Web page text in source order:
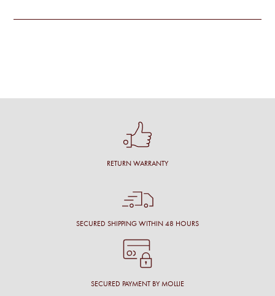
RETURN WARRANTY
SECURED SHIPPING WITHIN 48 HOURS
SECURED PAYMENT BY MOLLIE